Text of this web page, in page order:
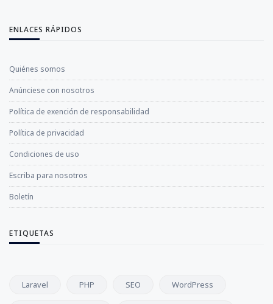
ENLACES RÁPIDOS
Quiénes somos
Anúnciese con nosotros
Política de exención de responsabilidad
Política de privacidad
Condiciones de uso
Escriba para nosotros
Boletín
ETIQUETAS
Laravel PHP SEO WordPress